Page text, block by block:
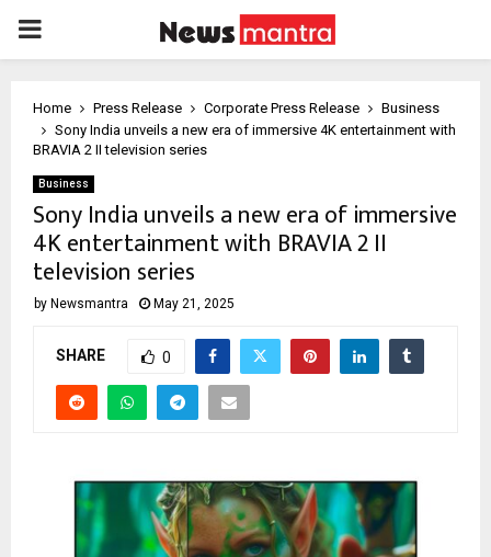
PRIMARY
Home Press Release Corporate Press Release
Business
Sony India unveils a new era of immersive 4K entertainment with
BRAVIA 2 II television series
Business
Sony India unveils a new era of immersive
4K entertainment with BRAVIA 2 II
television series
by Newsmantra May 21, 2025
SHARE 0